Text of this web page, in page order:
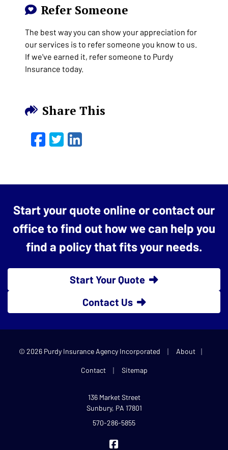
Refer Someone
The best way you can show your appreciation for
our services is to refer someone you know to us.
If we've earned it, refer someone to Purdy
Insurance today.
Share This
Facebook
Twitter
LinkedIn
Start your quote online or contact our
office to find out how we can help you
find a policy that fits your needs.
Start Your Quote
Contact Us
© 2026 Purdy Insurance Agency Incorporated | About |
Contact | Sitemap
136 Market Street
Sunbury, PA 17801
570-286-5855